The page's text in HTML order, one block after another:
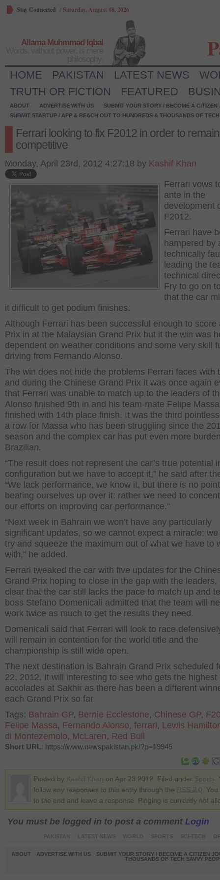
Stay Connected /Saturday, August 08, 2026
Allama Muhmmad Iqbal
HOME PAKISTAN LATEST NEWS
TRUTH OR FICTION
FEATURED
ABOUT ADVERTISE WITH US
SUBMIT YOUR STORY / BECOME A CITIZEN
SUBMIT STARTUP / APP & REACH OUT TO HUNDREDS & THOUSANDS OF
Ferrari looking to fix F2012 in order to remain
competitive
Monday, April 23rd, 2012 4:27:18 by Kashif Khan
Ferrari vows
ante in the
development
F2012.
Ferrari have
hampered by
technically
leading the
technical
Fry to go on
that the car
it difficult to get podium finishes.
Although Ferrari has been successful enough to score
Prix in at the Malaysian Grand Prix but it the win was
dependent on weather conditions and some very skill
driving from Fernando Alonso.
The win does not hide the problems Ferrari faces with
and during the Chinese Grand Prix it was once again
that Ferrari was unable to match up to the leaders of
Alonso finished 9th in and his team-mate Felipe Massa
finished with 14th place finish. It was the third
a row for Massa who has been struggling since the
season and the complex car has put even more
Brazilian.
“The result does not represent the car’s true potential
configuration but we have to accept it,” he said after
“We lack performance, we know it, but there is no
beating ourselves up over it: rather we need to
our efforts on improving car performance.”
“Next week in Bahrain we won’t have any particularly
significant updates, so we cannot expect a miracle:
try and squeeze the maximum out of what we have to
with,” he added.
Ferrari tweaked the car with five updates for the
Grand Prix hoping to close in the gap with the leaders,
clear that the car still lacks the pace to match up and
boss Stefano Domenicali admitted that the team will
work twice as much to get the results they need.
Domenicali said that Ferrari will look to race
will remain in contention for the world title and the
championship is still wide open.
The next destination is Bahrain Grand Prix scheduled
22, 2012. It will interesting to see who gets the highest
accolades at Sakhir as there has been a different
each Grand Prix so far.
Tags: Bahrain GP, Bernie Ecclestone, Chinese GP,
Felipe Massa, Fernando Alonso, ferrari, Lewis
di Montezemolo, McLaren, Red Bull
Short URL: https://www.newspakistan.pk/?p=19945
Posted by on Apr 23 2012. Filed under
follow any responses to this entry through the
.
to the end and leave a response. Pinging is currently not
You must be logged in to post a comment Login
ABOUT ADVERTISE WITH US
SUBMIT YOUR STORY / BECOME A CITIZEN
THOUSANDS OF TECH SAVVY